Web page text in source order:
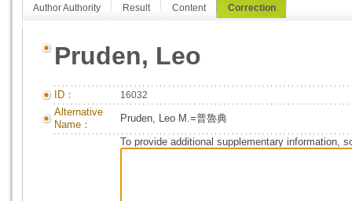
Author Authority Result Content Correction
Pruden, Leo
ID： 16032
Alternative
Name：
Pruden, Leo M.=普魯典
To provide additional supplementary information,